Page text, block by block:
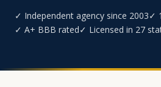
✓ Independent agency since 2003✓
✓ A+ BBB rated✓ Licensed in 27